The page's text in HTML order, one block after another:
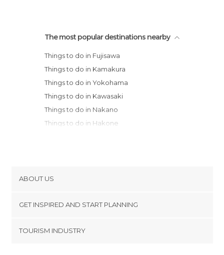
The most popular destinations nearby
Things to do in Fujisawa
Things to do in Kamakura
Things to do in Yokohama
Things to do in Kawasaki
Things to do in Nakano
Things to do in Hakone
Things to do in Tochigi
Things to do in Takayama
Things to do in Kanazawa
ABOUT US
Terms and Conditions
GET INSPIRED AND START PLANNING
TOURISM INDUSTRY